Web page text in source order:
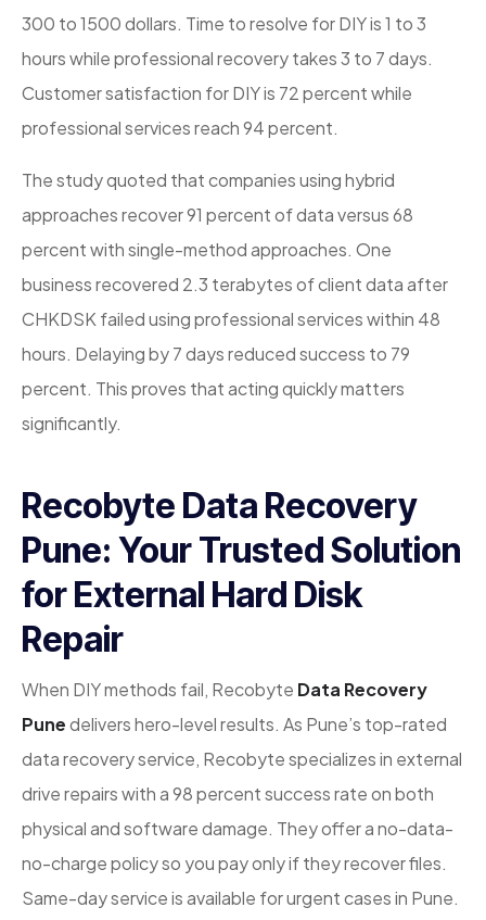
300 to 1500 dollars. Time to resolve for DIY is 1 to 3
hours while professional recovery takes 3 to 7 days.
Customer satisfaction for DIY is 72 percent while
professional services reach 94 percent.
The study quoted that companies using hybrid
approaches recover 91 percent of data versus 68
percent with single-method approaches. One
business recovered 2.3 terabytes of client data after
CHKDSK failed using professional services within 48
hours. Delaying by 7 days reduced success to 79
percent. This proves that acting quickly matters
significantly.
Recobyte Data Recovery
Pune: Your Trusted Solution
for External Hard Disk
Repair
When DIY methods fail, Recobyte Data Recovery
Punedelivers hero-level results. As Pune’s top-rated
data recovery service, Recobyte specializes in external
drive repairs with a 98 percent success rate on both
physical and software damage. They offer a no-data-
no-charge policy so you pay only if they recover files.
Same-day service is available for urgent cases in Pune.